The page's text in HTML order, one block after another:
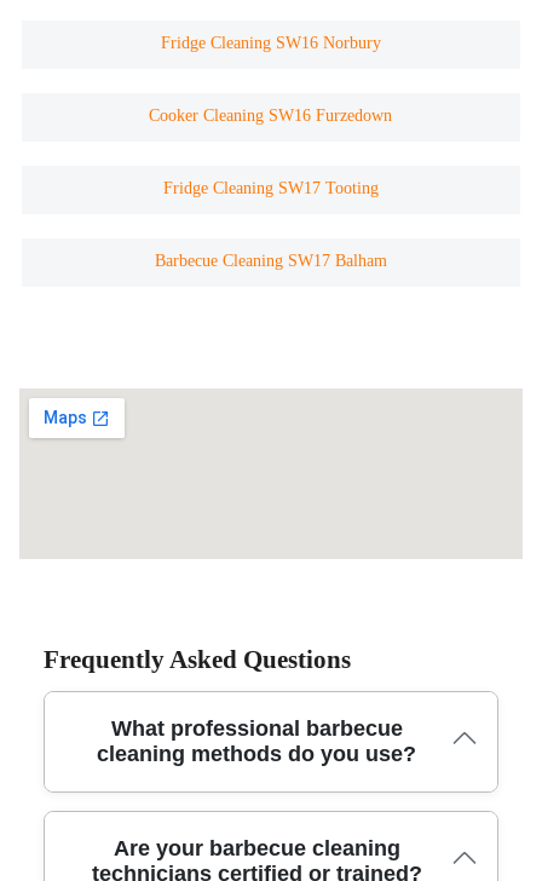
Fridge Cleaning SW16 Norbury
Cooker Cleaning SW16 Furzedown
Fridge Cleaning SW17 Tooting
Barbecue Cleaning SW17 Balham
Frequently Asked Questions
What professional barbecue
cleaning methods do you use?
Our local team uses specialized degreasing solutions,
steam cleaners, and eco-friendly products to thoroughly
Are your barbecue cleaning
technicians certified or trained?